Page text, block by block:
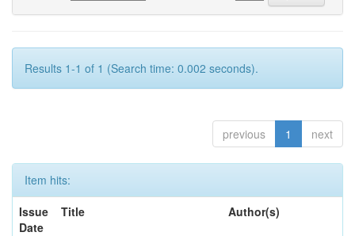
Results 1-1 of 1 (Search time: 0.002 seconds).
previous 1 next
Item hits:
Issue
Date
Title Author(s)